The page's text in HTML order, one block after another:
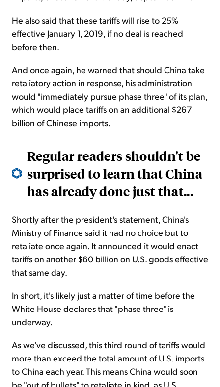
He also said that these tariffs will rise to 25%
effective January 1, 2019, if no deal is reached
before then.
And once again, he warned that should China take
retaliatory action in response, his administration
would "immediately pursue phase three" of its plan,
which would place tariffs on an additional $267
billion of Chinese imports.
Regular readers shouldn't be
surprised to learn that China
has already done just that...
Shortly after the president's statement, China's
Ministry of Finance said it had no choice but to
retaliate once again. It announced it would enact
tariffs on another $60 billion on U.S. goods effective
that same day.
In short, it's likely just a matter of time before the
White House declares that "phase three" is
underway.
As we've discussed, this third round of tariffs would
more than exceed the total amount of U.S. imports
to China each year. This means China would soon
be "out of bullets" to retaliate in kind, as U.S.